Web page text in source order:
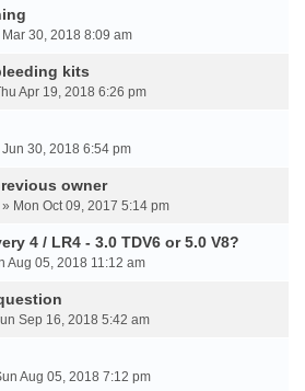
30, 2018 8:09 am
kits
Apr 19, 2018 6:26 pm
30, 2018 6:54 pm
owner
Mon Oct 09, 2017 5:14 pm
4 / LR4 - 3.0 TDV6 or 5.0 V8?
Aug 05, 2018 11:12 am
Sep 16, 2018 5:42 am
Aug 05, 2018 7:12 pm